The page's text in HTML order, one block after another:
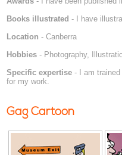
Books illustrated - I have
Location - Canberra
Hobbies- Photography,
Specific expertise- I am trained
for my work.
Gag Cartoon